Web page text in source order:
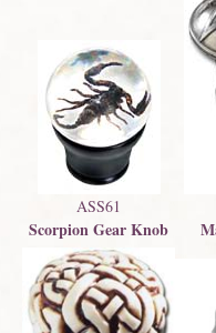
ASS61
Scorpion Gear Knob